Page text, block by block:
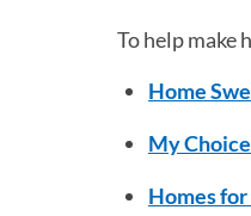
To help make
Home
My
Homes